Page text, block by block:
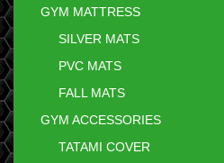
GYM MATTRESS
SILVER MATS
PVC MATS
FALL MATS
GYM ACCESSORIES
TATAMI COVER